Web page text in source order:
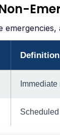
Definition